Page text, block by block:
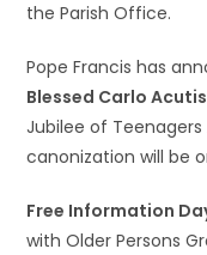
the Parish Office.
Pope Francis has
Blessed Carlo
Jubilee of Teenagers
canonization will be
Free Information
with Older Persons